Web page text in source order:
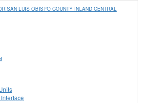
SAN LUIS OBISPO COUNTY INLAND CENTRAL